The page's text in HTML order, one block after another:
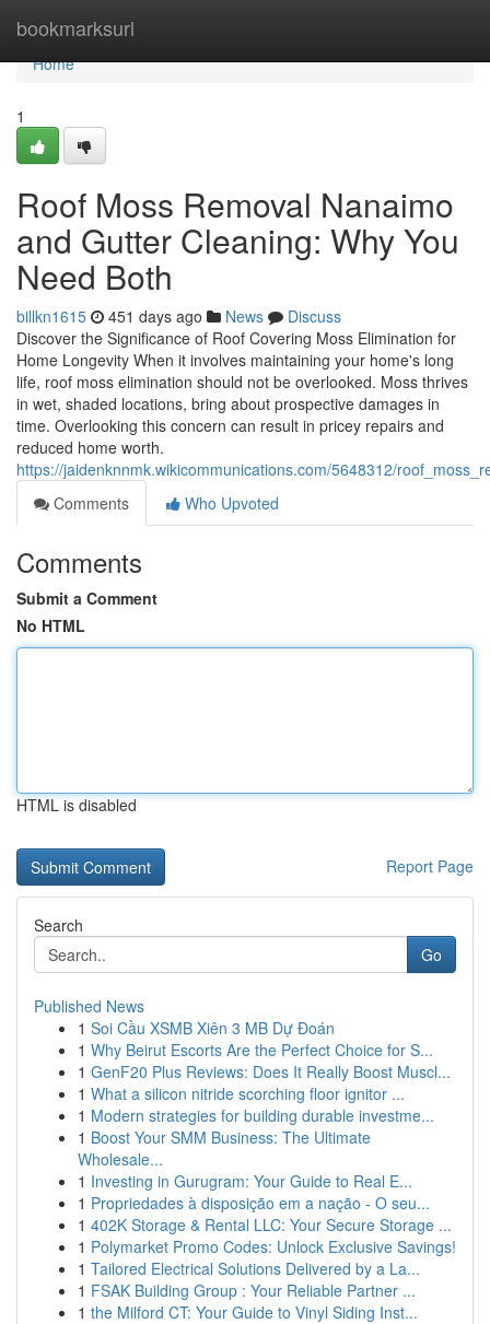
bookmarksurl
Home
Home
1
Roof Moss Removal Nanaimo
and Gutter Cleaning: Why You
Need Both
billkn1615 451 days ago News
Discuss
Discover the Significance of Roof Covering Moss Elimination for
Home Longevity When it involves maintaining your home's long
life, roof moss elimination should not be overlooked. Moss thrives
in wet, shaded locations, bring about prospective damages in
time. Overlooking this concern can result in pricey repairs and
reduced home worth.
https://jaidenknnmk.wikicommunications.com/5648312/
Comments
Who Upvoted
Comments
Submit a Comment
No HTML
HTML is disabled
Report Page
Search
Go
Published News
1 Soi Cầu XSMB Xiên 3 MB Dự Đoán
1 Why Beirut Escorts Are the Perfect Choice for S...
1 GenF20 Plus Reviews: Does It Really Boost Muscl...
1 What a silicon nitride scorching floor ignitor ...
1 Modern strategies for building durable investme...
1 Boost Your SMM Business: The Ultimate
Wholesale...
1 Investing in Gurugram: Your Guide to Real E...
1 Propriedades à disposição em a nação - O seu...
1 402K Storage & Rental LLC: Your Secure Storage ...
1 Polymarket Promo Codes: Unlock Exclusive Savings!
1 Tailored Electrical Solutions Delivered by a La...
1 FSAK Building Group : Your Reliable Partner ...
1 the Milford CT: Your Guide to Vinyl Siding Inst...